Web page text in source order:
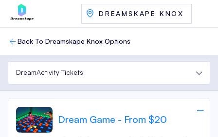
DREAMSKAPE KNOX
Back To Dreamskape Knox Options
DreamActivity Tickets
Dream Game - From $20